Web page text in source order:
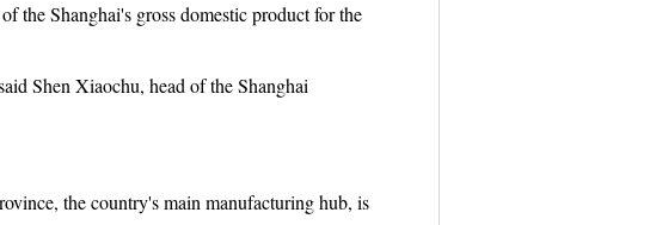
the Shanghai's gross domestic product for the
Shen Xiaochu, head of the Shanghai
the country's main manufacturing hub, is